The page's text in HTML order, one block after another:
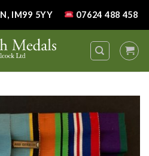
IM99 5YY 07624 488 458